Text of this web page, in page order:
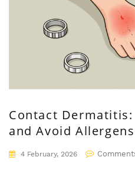
Contact
and Avoid Allergens
4 February, 2026